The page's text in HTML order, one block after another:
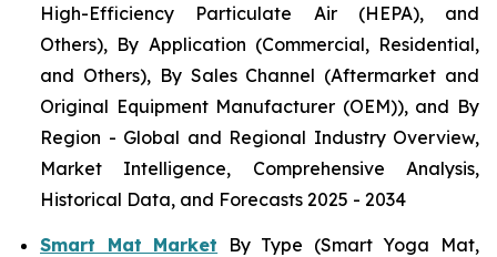
High-Efficiency Particulate Air (HEPA), and
Others), By Application (Commercial, Residential,
and Others), By Sales Channel (Aftermarket and
Original Equipment Manufacturer (OEM)), and By
Region - Global and Regional Industry Overview,
Market Intelligence, Comprehensive Analysis,
Historical Data, and Forecasts 2025 - 2034
Smart Mat Market By Type (Smart Yoga Mat,